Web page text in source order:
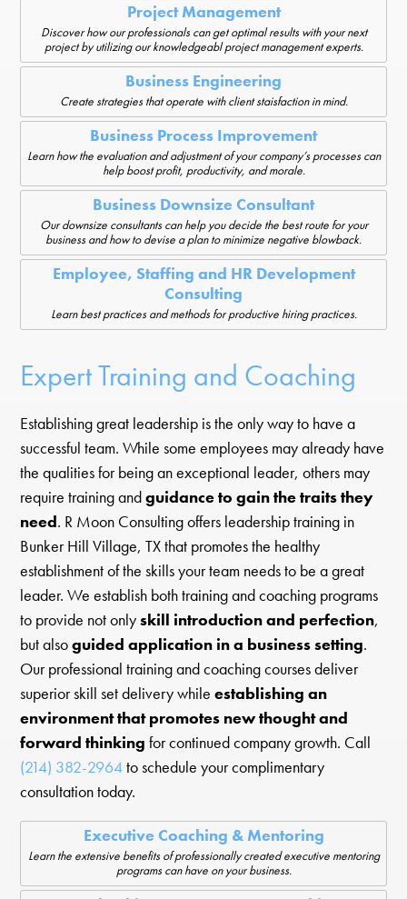
Project Management
Discover how our professionals can get optimal results with your next
project by utilizing our knowledgeabl project management experts.
Business Engineering
Create strategies that operate with client staisfaction in mind.
Business Process Improvement
Learn how the evaluation and adjustment of your company’s processes can
help boost profit, productivity, and morale.
Business Downsize Consultant
Our downsize consultants can help you decide the best route for your
business and how to devise a plan to minimize negative blowback.
Employee, Staffing and HR Development
Consulting
Learn best practices and methods for productive hiring practices.
Expert Training and Coaching
Establishing great leadership is the only way to have a
successful team. While some employees may already have
the qualities for being an exceptional leader, others may
require training andguidance to gain the traits they
need. R Moon Consulting offers leadership training in
Bunker Hill Village, TX that promotes the healthy
establishment of the skills your team needs to be a great
leader. We establish both training and coaching programs
to provide not onlyskill introduction and perfection,
but alsoguided application in a business setting.
Our professional training and coaching courses deliver
superior skill set delivery whileestablishing an
environment that promotes new thought and
forward thinking for continued company growth. Call
(214) 382-2964to schedule your complimentary
consultation today.
Executive Coaching & Mentoring
Learn the extensive benefits of professionally created executive mentoring
programs can have on your business.